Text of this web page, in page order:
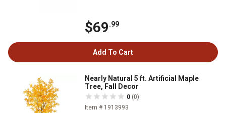
$69.99
Add To Cart
Nearly Natural 5 ft. Artificial Maple
Tree, Fall Decor
0 (0)
Item # 1913993